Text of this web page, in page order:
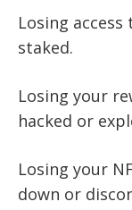
Losing
staked.
Losing your
hacked or
Losing your
down or